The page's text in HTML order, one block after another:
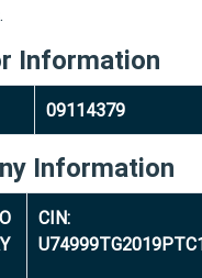
Information
09114379
Information
CIN: